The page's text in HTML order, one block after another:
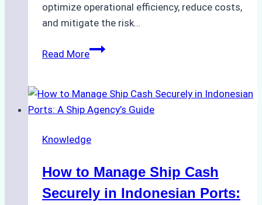
optimize operational efficiency, reduce costs,
and mitigate the risk…
Read MoreThe
to
Ship
Services
Batam:
Compliance,
Knowledge
How to Manage Ship Cash
Securely in Indonesian Ports: